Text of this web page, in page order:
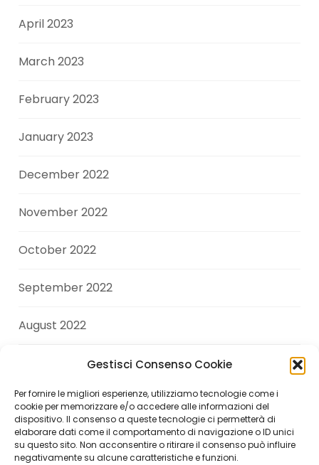
Gestisci Consenso Cookie
Per fornire le migliori esperienze, utilizziamo tecnologie come i
cookie per memorizzare e/o accedere alle informazioni del
dispositivo. Il consenso a queste tecnologie ci permetterà di
elaborare dati come il comportamento di navigazione o ID unici
su questo sito. Non acconsentire o ritirare il consenso può influire
negativamente su alcune caratteristiche e funzioni.
April 2023
March 2023
February 2023
January 2023
December 2022
November 2022
October 2022
September 2022
August 2022
June 2022
April 2022